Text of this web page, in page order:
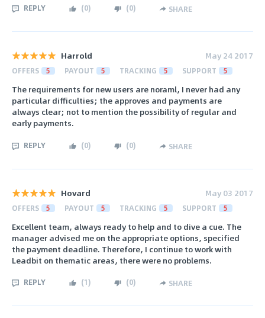
REPLY (0) (0) SHARE
Harrold May 24 2017
OFFERS 5 PAYOUT 5 TRACKING 5 SUPPORT 5
The requirements for new users are noraml, I never had any
particular difficulties; the approves and payments are
always clear; not to mention the possibility of regular and
early payments.
REPLY (0) (0) SHARE
Hovard May 03 2017
OFFERS 5 PAYOUT 5 TRACKING 5 SUPPORT 5
Excellent team, always ready to help and to dive a cue. The
manager advised me on the appropriate options, specified
the payment deadline. Therefore, I continue to work with
Leadbit on thematic areas, there were no problems.
REPLY (1) (0) SHARE